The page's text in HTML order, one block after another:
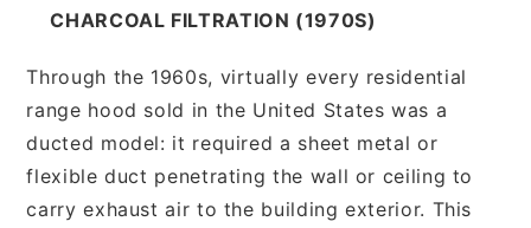
CHARCOAL FILTRATION (1970S)
Through the 1960s, virtually every residential
range hood sold in the United States was a
ducted model: it required a sheet metal or
flexible duct penetrating the wall or ceiling to
carry exhaust air to the building exterior. This